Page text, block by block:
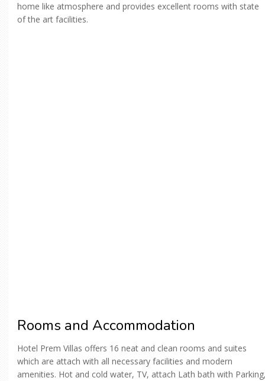
home like atmosphere and provides excellent rooms with state
of the art facilities.
Rooms and Accommodation
Hotel Prem Villas offers 16 neat and clean rooms and suites
which are attach with all necessary facilities and modern
amenities. Hot and cold water, TV, attach Lath bath with